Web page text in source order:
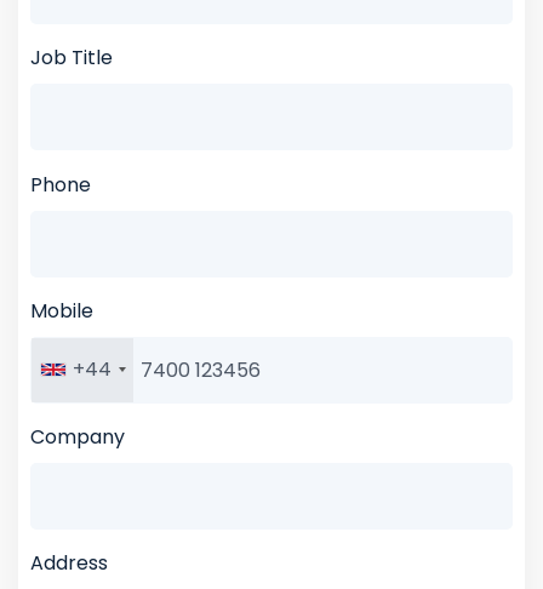
Job Title
Phone
Mobile
+44
Company
Address